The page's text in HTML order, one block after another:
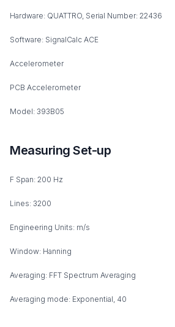
Hardware: QUATTRO, Serial Number: 22436
Software: SignalCalc ACE
Accelerometer
PCB Accelerometer
Model: 393B05
Measuring Set-up
F Span: 200 Hz
Lines: 3200
Engineering Units: m/s
Window: Hanning
Averaging: FFT Spectrum Averaging
Averaging mode: Exponential, 40